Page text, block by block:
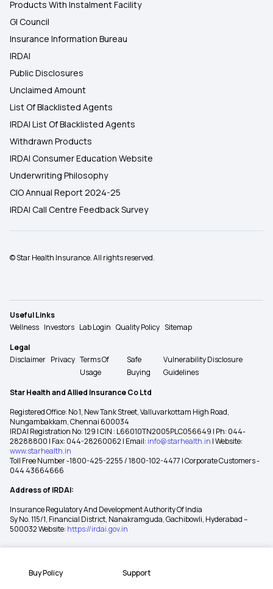
Buy Policy Support
Products With Instalment Facility
GI Council
Insurance Information Bureau
IRDAI
Public Disclosures
Unclaimed Amount
List Of Blacklisted Agents
IRDAI List Of Blacklisted Agents
Withdrawn Products
IRDAI Consumer Education Website
Underwriting Philosophy
CIO Annual Report 2024-25
IRDAI Call Centre Feedback Survey
© Star Health Insurance. All rights reserved.
Useful Links
Wellness Investors Lab Login Quality Policy Sitemap
Legal
Disclaimer Privacy Terms Of
Usage
Safe
Buying
Vulnerability Disclosure
Guidelines
Star Health and Allied Insurance Co Ltd
Registered Office: No 1, New Tank Street, Valluvarkottam High Road,
Nungambakkam, Chennai 600034
IRDAI Registration No: 129 | CIN : L66010TN2005PLC056649 | Ph: 044-
28288800 | Fax: 044-28260062 | Email: info@starhealth.in | Website:
www.starhealth.in
Toll Free Number -1800-425-2255 / 1800-102-4477 | Corporate Customers -
044 43664666
Address of IRDAI:
Insurance Regulatory And Development Authority Of India
Sy No. 115/1, Financial District, Nanakramguda, Gachibowli, Hyderabad –
500032 Website: https://irdai.gov.in